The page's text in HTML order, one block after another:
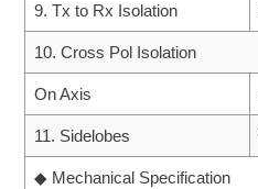
9. Tx to Rx Isolation
10. Cross Pol Isolation
On Axis
11. Sidelobes
◆ Mechanical Specification